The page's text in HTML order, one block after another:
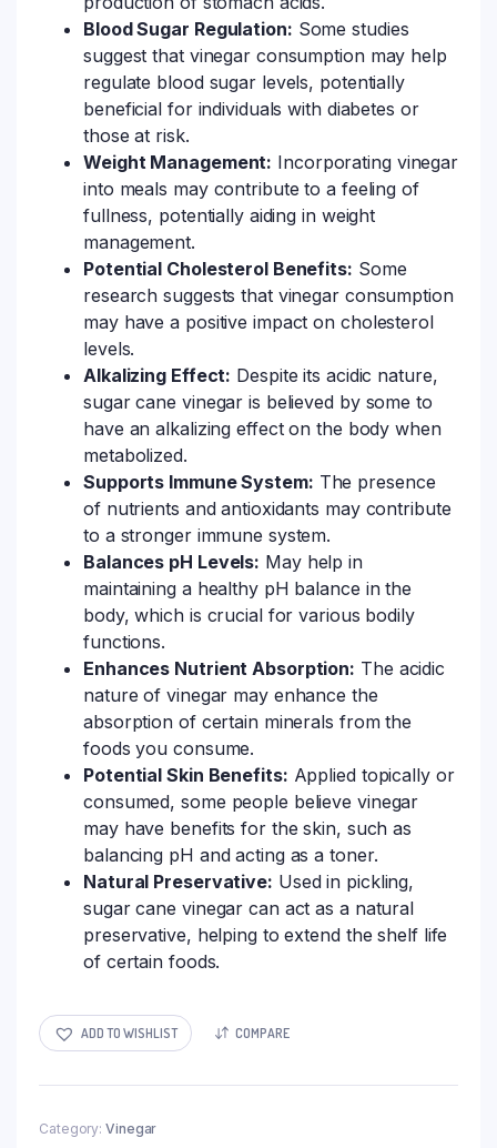
Blood Sugar Regulation: Some studies
suggest that vinegar consumption may help
regulate blood sugar levels, potentially
beneficial for individuals with diabetes or
those at risk.
Weight Management: Incorporating vinegar
into meals may contribute to a feeling of
fullness, potentially aiding in weight
management.
Potential Cholesterol Benefits: Some
research suggests that vinegar consumption
may have a positive impact on cholesterol
levels.
Alkalizing Effect: Despite its acidic nature,
sugar cane vinegar is believed by some to
have an alkalizing effect on the body when
metabolized.
Supports Immune System: The presence
of nutrients and antioxidants may contribute
to a stronger immune system.
Balances pH Levels: May help in
maintaining a healthy pH balance in the
body, which is crucial for various bodily
functions.
Enhances Nutrient Absorption: The acidic
nature of vinegar may enhance the
absorption of certain minerals from the
foods you consume.
Potential Skin Benefits: Applied topically or
consumed, some people believe vinegar
may have benefits for the skin, such as
balancing pH and acting as a toner.
Natural Preservative: Used in pickling,
sugar cane vinegar can act as a natural
preservative, helping to extend the shelf life
of certain foods.
ADD TO WISHLIST COMPARE
Category: Vinegar